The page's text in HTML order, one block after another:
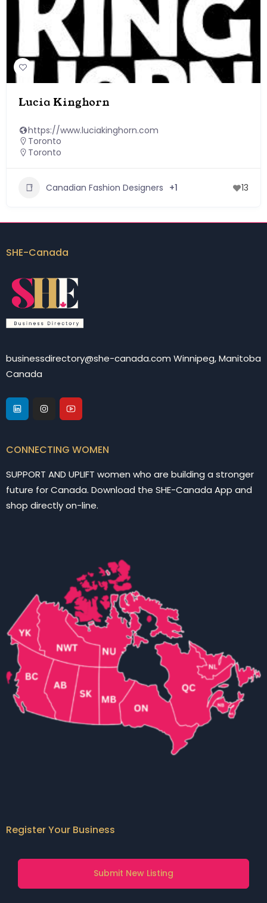
Lucia Kinghorn
https://www.luciakinghorn.com
Toronto
Toronto
Canadian Fashion Designers +1 13
SHE-Canada
businessdirectory@she-canada.com Winnipeg, Manitoba
Canada
CONNECTING WOMEN
SUPPORT AND UPLIFT women who are building a stronger
future for Canada. Download the SHE-Canada App and
shop directly on-line.
Register Your Business
Submit New Listing